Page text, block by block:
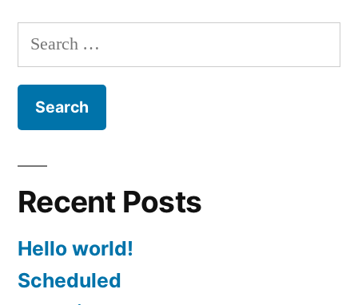
Search
for:
Recent Posts
Hello world!
Scheduled